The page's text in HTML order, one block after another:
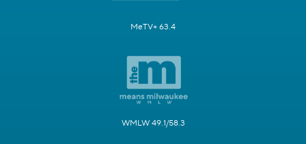
MeTV+ 63.4
WMLW 49.1/58.3